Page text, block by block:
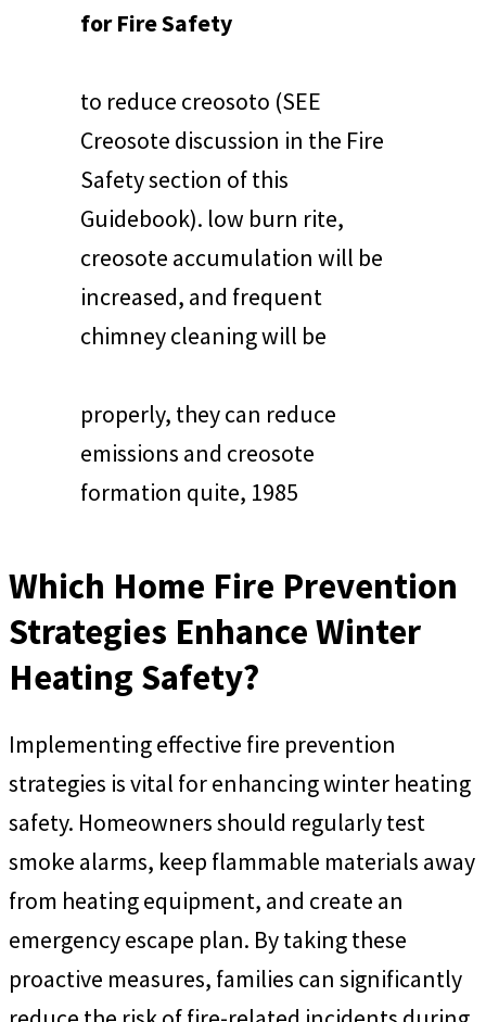
for Fire Safety
to reduce creosoto (SEE
Creosote discussion in the Fire
Safety section of this
Guidebook). low burn rite,
creosote accumulation will be
increased, and frequent
chimney cleaning will be
properly, they can reduce
emissions and creosote
formation quite, 1985
Which Home Fire Prevention
Strategies Enhance Winter
Heating Safety?
Implementing effective fire prevention
strategies is vital for enhancing winter heating
safety. Homeowners should regularly test
smoke alarms, keep flammable materials away
from heating equipment, and create an
emergency escape plan. By taking these
proactive measures, families can significantly